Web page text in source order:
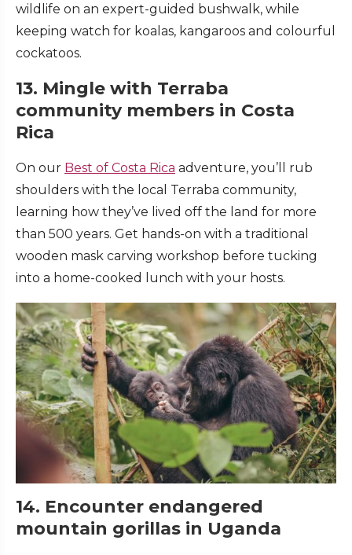
wildlife on an expert-guided bushwalk, while
keeping watch for koalas, kangaroos and colourful
cockatoos.
13. Mingle with Terraba
community members in Costa
Rica
On our Best of Costa Rica adventure, you’ll rub
shoulders with the local Terraba community,
learning how they’ve lived off the land for more
than 500 years. Get hands-on with a traditional
wooden mask carving workshop before tucking
into a home-cooked lunch with your hosts.
14. Encounter endangered
mountain gorillas in Uganda